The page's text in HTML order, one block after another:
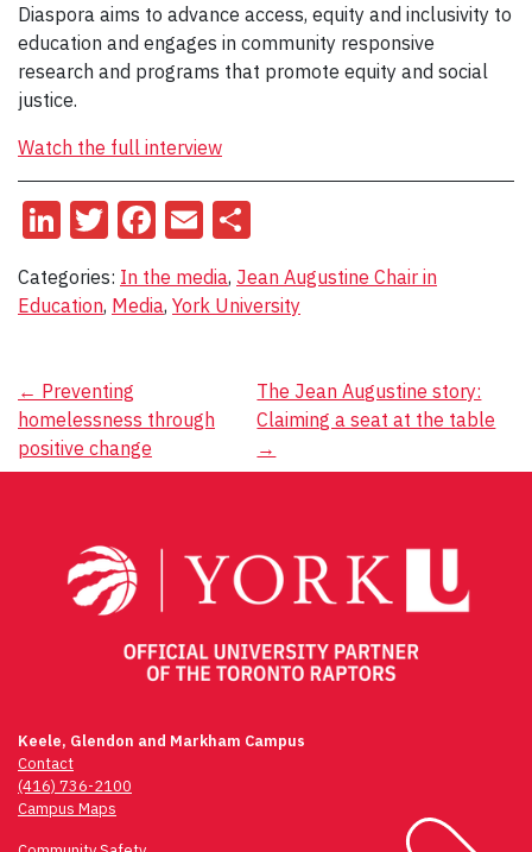
Diaspora aims to advance access, equity and inclusivity to
education and engages in community responsive
research and programs that promote equity and social
justice.
Watch the full interview
LinkedIn
Twitter
Facebook
Email
Categories: In the media, Jean Augustine Chair in
Education, Media, York University
Post
navigation
← Preventing
homelessness through
positive change
The Jean Augustine story:
Claiming a seat at the table
→
Keele, Glendon and Markham Campus
Contact
(416) 736-2100
Campus Maps